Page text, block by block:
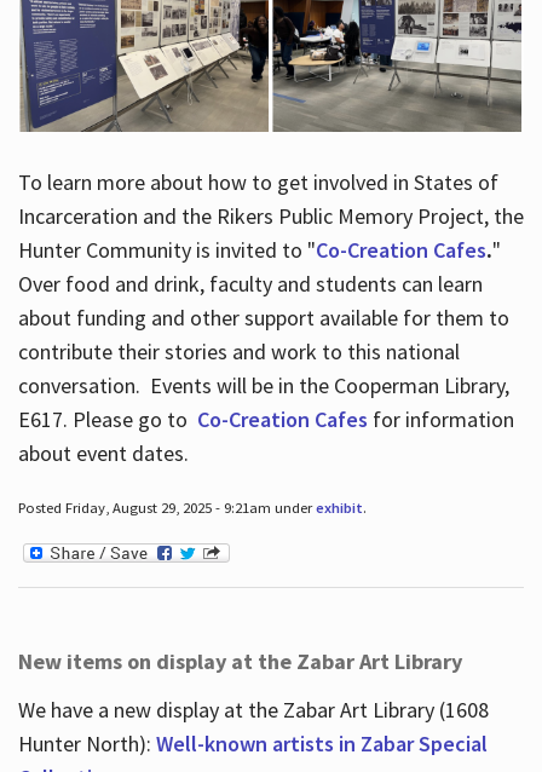
To learn more about how to get involved in States of
Incarceration and the Rikers Public Memory Project, the
Hunter Community is invited to "Co-Creation Cafes."
Over food and drink, faculty and students can learn
about funding and other support available for them to
contribute their stories and work to this national
conversation. Events will be in the Cooperman Library,
E617. Please go to Co-Creation Cafes for information
about event dates.
Posted Friday, August 29, 2025 - 9:21am underexhibit.
New items on display at the Zabar Art Library
We have a new display at the Zabar Art Library (1608
Hunter North): Well-known artists in Zabar Special